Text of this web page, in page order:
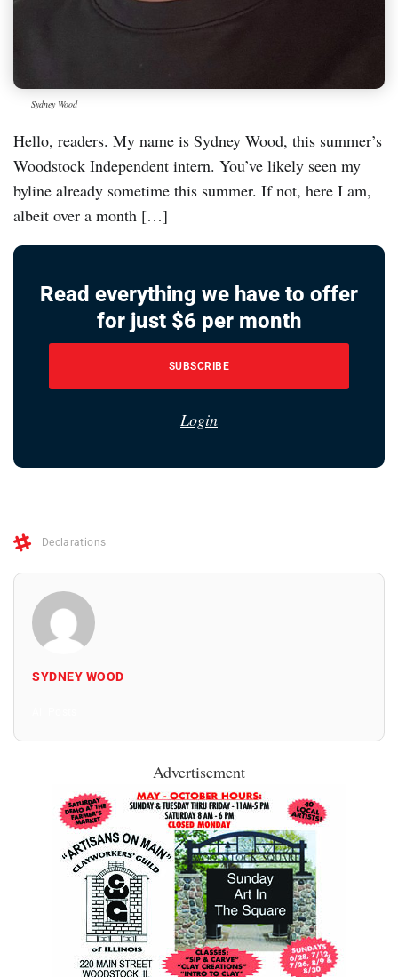
Sydney Wood
Hello, readers. My name is Sydney Wood, this summer’s
Woodstock Independent intern. You’ve likely seen my
byline already sometime this summer. If not, here I am,
albeit over a month […]
Read everything we have to offer
for just $6 per month
SUBSCRIBE
Login
Declarations
SYDNEY WOOD
Advertisement